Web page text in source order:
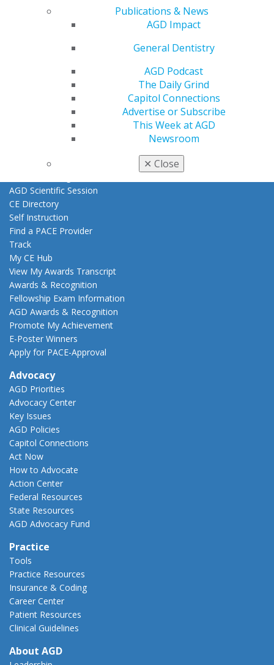
Publications & News
AGD Impact
General Dentistry
AGD Podcast
The Daily Grind
Capitol Connections
Advertise or Subscribe
This Week at AGD
Newsroom
✕ Close
Patient Resources
Member Benefits
Exclusive Benefits
Find a Mentor/Mentee
Live Courses
AGD Scientific Session
CE Directory
Self Instruction
Find a PACE Provider
Track
My CE Hub
View My Awards Transcript
Awards & Recognition
Fellowship Exam Information
AGD Awards & Recognition
Promote My Achievement
E-Poster Winners
Apply for PACE-Approval
Advocacy
AGD Priorities
Advocacy Center
Key Issues
AGD Policies
Capitol Connections
Act Now
How to Advocate
Action Center
Federal Resources
State Resources
AGD Advocacy Fund
Practice
Tools
Practice Resources
Insurance & Coding
Career Center
Patient Resources
Clinical Guidelines
About AGD